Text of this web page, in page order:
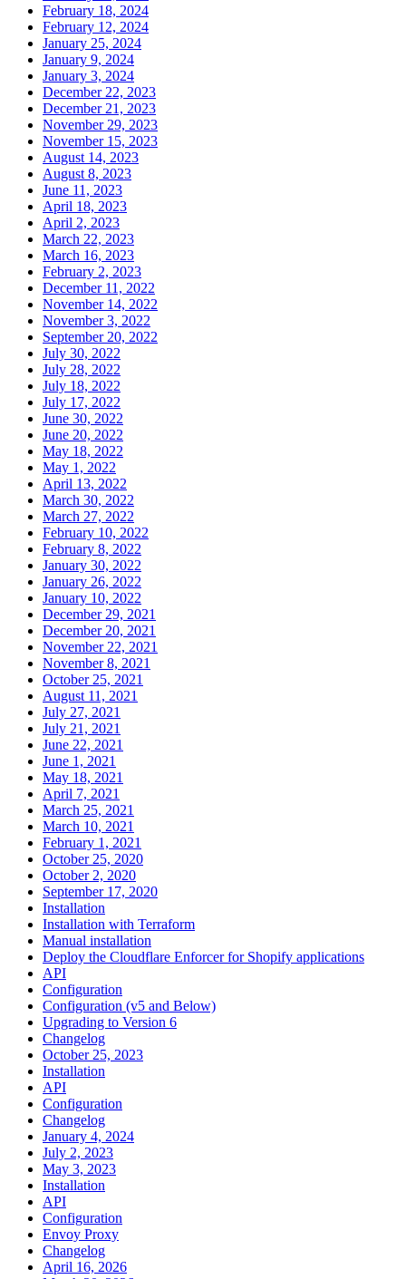
February 18, 2024
February 12, 2024
January 25, 2024
January 9, 2024
January 3, 2024
December 22, 2023
December 21, 2023
November 29, 2023
November 15, 2023
August 14, 2023
August 8, 2023
June 11, 2023
April 18, 2023
April 2, 2023
March 22, 2023
March 16, 2023
February 2, 2023
December 11, 2022
November 14, 2022
November 3, 2022
September 20, 2022
July 30, 2022
July 28, 2022
July 18, 2022
July 17, 2022
June 30, 2022
June 20, 2022
May 18, 2022
May 1, 2022
April 13, 2022
March 30, 2022
March 27, 2022
February 10, 2022
February 8, 2022
January 30, 2022
January 26, 2022
January 10, 2022
December 29, 2021
December 20, 2021
November 22, 2021
November 8, 2021
October 25, 2021
August 11, 2021
July 27, 2021
July 21, 2021
June 22, 2021
June 1, 2021
May 18, 2021
April 7, 2021
March 25, 2021
March 10, 2021
February 1, 2021
October 25, 2020
October 2, 2020
September 17, 2020
Installation
Installation with Terraform
Manual installation
Deploy the Cloudflare Enforcer for Shopify applications
API
Configuration
Configuration (v5 and Below)
Upgrading to Version 6
Changelog
October 25, 2023
Installation
API
Configuration
Changelog
January 4, 2024
July 2, 2023
May 3, 2023
Installation
API
Configuration
Envoy Proxy
Changelog
April 16, 2026